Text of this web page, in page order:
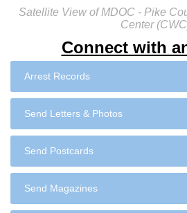
Connect with
Arrest Records
Send Letters & Photos
Send Postcards
Send Magazines
Satellite View of MDOC - Pike
Center